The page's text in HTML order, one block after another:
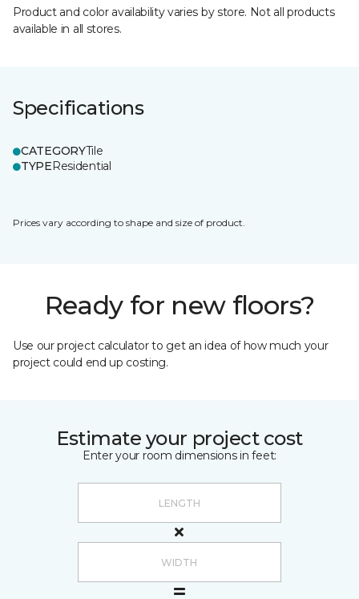
Product and color availability varies by store. Not all products
available in all stores.
Specifications
CATEGORYTile
TYPEResidential
Prices vary according to shape and size of product.
Ready for new floors?
Use our project calculator to get an idea of how much your
project could end up costing.
Estimate your project cost
Enter your room dimensions in feet: